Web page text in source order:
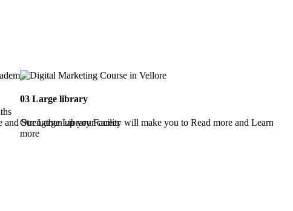
Strengthen up your career
03 Large library
Our Large Library Facility will make you to Read more and Learn
more